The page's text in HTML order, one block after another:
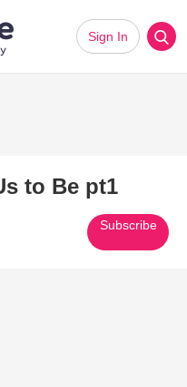
Sign In
to Be pt1
Subscribe